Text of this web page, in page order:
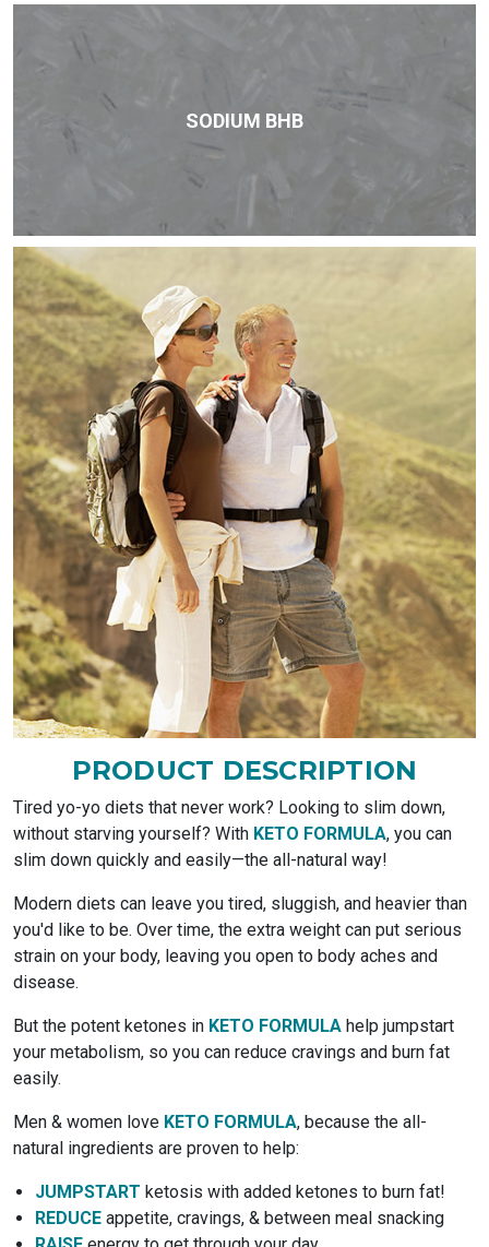
SODIUM BHB
PRODUCT DESCRIPTION
Tired yo-yo diets that never work? Looking to slim down,
without starving yourself? With KETO FORMULA, you can
slim down quickly and easily—the all-natural way!
Modern diets can leave you tired, sluggish, and heavier than
you'd like to be. Over time, the extra weight can put serious
strain on your body, leaving you open to body aches and
disease.
But the potent ketones in KETO FORMULA help jumpstart
your metabolism, so you can reduce cravings and burn fat
easily.
Men & women love KETO FORMULA, because the all-
natural ingredients are proven to help:
JUMPSTART ketosis with added ketones to burn fat!
REDUCE appetite, cravings, & between meal snacking